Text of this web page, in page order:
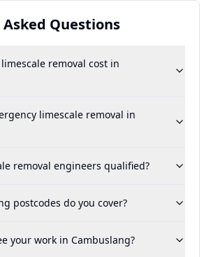
Questions
removal cost in
limescale removal in
removal engineers qualified?
postcodes do you cover?
your work in Cambuslang?